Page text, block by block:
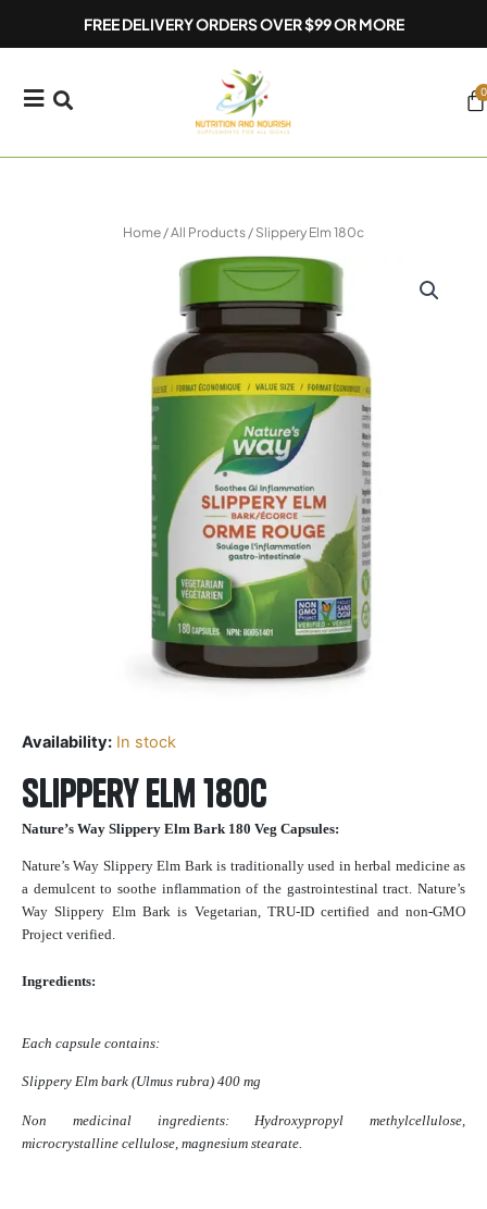
FREE DELIVERY ORDERS OVER $99 OR MORE
0
Home /All Products / Slippery Elm 180c
Availability: In stock
Slippery Elm 180c
Nature’s Way Slippery Elm Bark 180 Veg Capsules:
Nature’s Way Slippery Elm Bark is traditionally used in herbal medicine as
a demulcent to soothe inflammation of the gastrointestinal tract. Nature’s
Way Slippery Elm Bark is Vegetarian, TRU-ID certified and non-GMO
Project verified.
Ingredients:
Each capsule contains:
Slippery Elm bark (Ulmus rubra) 400 mg
Non medicinal ingredients: Hydroxypropyl methylcellulose,
microcrystalline cellulose, magnesium stearate.